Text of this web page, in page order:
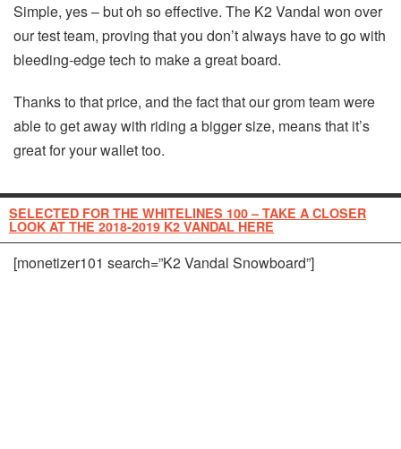
Simple, yes – but oh so effective. The K2 Vandal won over
our test team, proving that you don’t always have to go with
bleeding-edge tech to make a great board.
Thanks to that price, and the fact that our grom team were
able to get away with riding a bigger size, means that it’s
great for your wallet too.
SELECTED FOR THE WHITELINES 100 – TAKE A CLOSER
LOOK AT THE 2018-2019 K2 VANDAL HERE
[monetizer101 search=”K2 Vandal Snowboard”]